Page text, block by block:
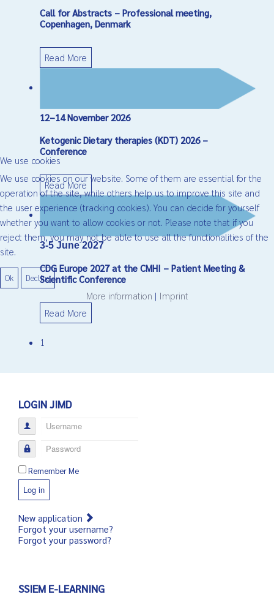
Call for Abstracts – Professional meeting,
Copenhagen, Denmark
Read More
12–14 November 2026
Ketogenic Dietary therapies (KDT) 2026 –
Conference
Read More
3-5 June 2027
CDG Europe 2027 at the CMHI – Patient Meeting &
Scientific Conference
Read More
1
LOGIN JIMD
Username
Password
Remember Me
Log in
New application
Forgot your username?
Forgot your password?
SSIEM E-LEARNING
We use cookies
We use cookies on our website. Some of them are essential for the
operation of the site, while others help us to improve this site and
the user experience (tracking cookies). You can decide for yourself
whether you want to allow cookies or not. Please note that if you
reject them, you may not be able to use all the functionalities of the
site.
Ok Decline
More information | Imprint